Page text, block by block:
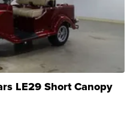
LE29 Short Canopy